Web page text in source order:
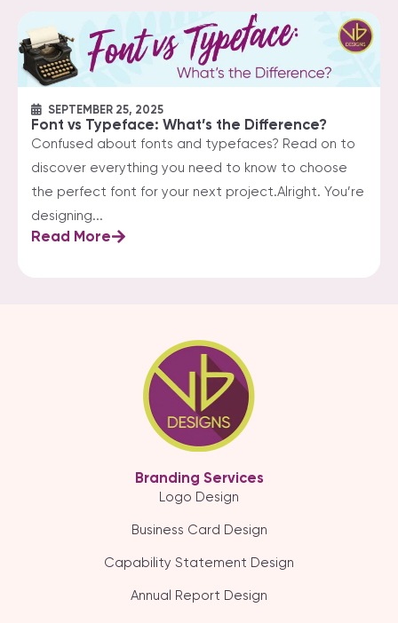
SEPTEMBER 25, 2025
Font vs Typeface: What’s the Difference?
Confused about fonts and typefaces? Read on to
discover everything you need to know to choose
the perfect font for your next project.Alright. You’re
designing...
Read More
Branding Services
Logo Design
Business Card Design
Capability Statement Design
Annual Report Design